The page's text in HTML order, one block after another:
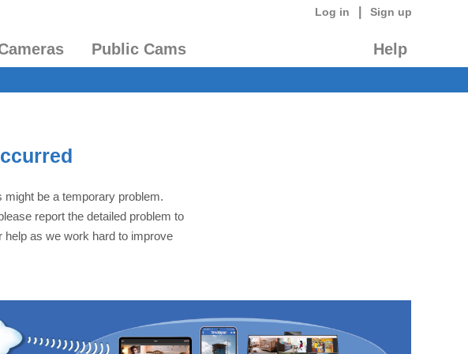
Log in Sign up
Public Cams Help
be a temporary problem.
report the detailed problem to
as we work hard to improve